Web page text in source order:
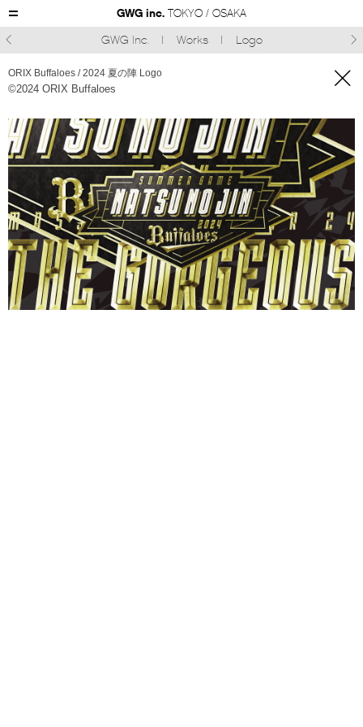
GWG inc. TOKYO / OSAKA
GWG Inc.
Works Logo
ORIX Buffaloes / 2024 夏の陣 Logo
©︎2024 ORIX Buffaloes 
 